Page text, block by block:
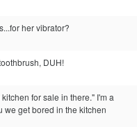
her vibrator?
DUH!
for sale in there." I'm a
we get bored in the kitchen